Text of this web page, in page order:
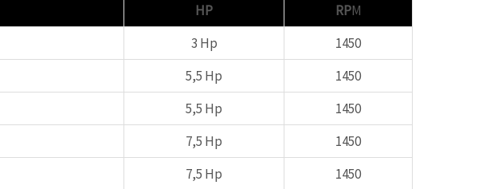
HP RPM
3 Hp
1450
5,5 Hp
1450
5,5 Hp
1450
7,5 Hp
1450
7,5 Hp
1450